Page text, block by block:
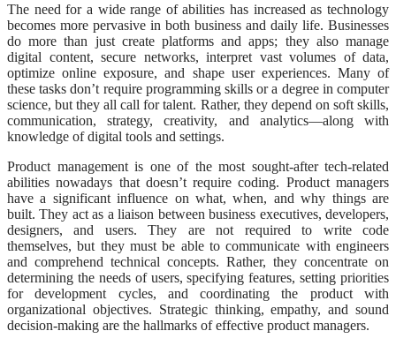
The need for a wide range of abilities has increased as technology
becomes more pervasive in both business and daily life. Businesses
do more than just create platforms and apps; they also manage
digital content, secure networks, interpret vast volumes of data,
optimize online exposure, and shape user experiences. Many of
these tasks don’t require programming skills or a degree in computer
science, but they all call for talent. Rather, they depend on soft skills,
communication, strategy, creativity, and analytics—along with
knowledge of digital tools and settings.
Product management is one of the most sought-after tech-related
abilities nowadays that doesn’t require coding. Product managers
have a significant influence on what, when, and why things are
built. They act as a liaison between business executives, developers,
designers, and users. They are not required to write code
themselves, but they must be able to communicate with engineers
and comprehend technical concepts. Rather, they concentrate on
determining the needs of users, specifying features, setting priorities
for development cycles, and coordinating the product with
organizational objectives. Strategic thinking, empathy, and sound
decision-making are the hallmarks of effective product managers.